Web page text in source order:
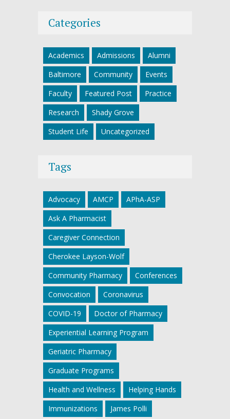
Categories
Academics Admissions
Alumni
Baltimore
Community
Events
Faculty
Featured Post
Practice
Research
Shady Grove
Student Life
Uncategorized
Tags
Advocacy AMCP
APhA-ASP
Ask A Pharmacist
Caregiver Connection
Cherokee Layson-Wolf
Community Pharmacy
Conferences
Convocation
Coronavirus
COVID-19
Doctor of Pharmacy
Experiential Learning Program
Geriatric Pharmacy
Graduate Programs
Health and Wellness
Helping Hands
Immunizations
James Polli